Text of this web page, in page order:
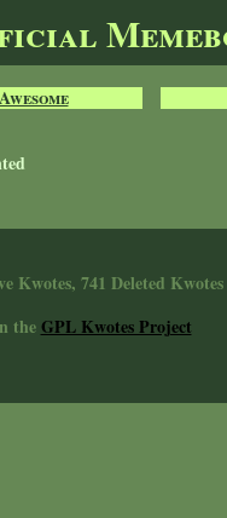
Awesome
Kwotes, 741 Deleted Kwotes
theGPL Kwotes Project